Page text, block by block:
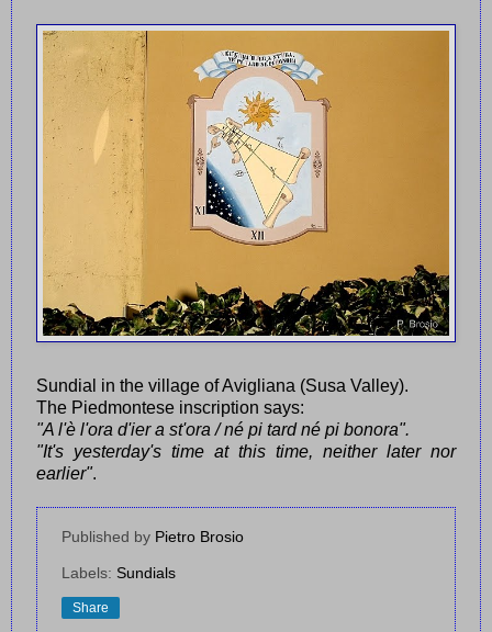
Sundial in the village of Avigliana (Susa Valley).
The Piedmontese inscription says:
"A l'è l'ora d'ier a st'ora / né pi tard né pi bonora".
"It's yesterday's time at this time, neither later nor
earlier".
Published by Pietro Brosio
Labels: Sundials
Share